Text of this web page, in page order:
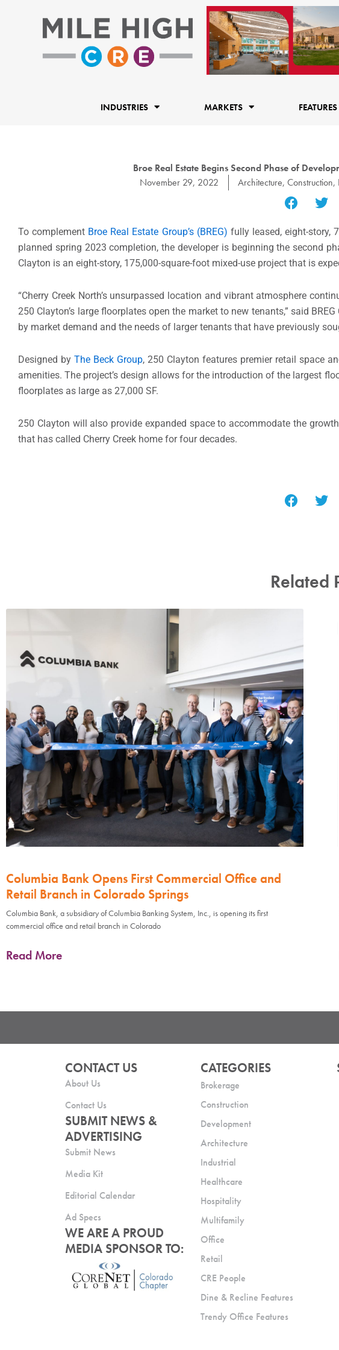
INDUSTRIES MARKETS FEATURES
Broe Real Estate Begins Second Phase of
November 29, 2022
Architecture, Construction,
To complement Broe Real Estate Group’s (BREG) fully leased, eight-story,
planned spring 2023 completion, the developer is beginning the second
Clayton is an eight-story, 175,000-square-foot mixed-use project that is
“Cherry Creek North’sunsurpassed location and vibrant atmosphere
250 Clayton’s large floorplates open the market to new tenants,” said BREG
by market demand and the needs of larger tenants that have previously
Designed byThe Beck Group, 250 Clayton features premier retail space
amenities. The project’s design allows for the introduction of the largest
floorplates as large as 27,000 SF.
250 Clayton will also provide expanded space to accommodate the
that has called Cherry Creek home for four decades.
Related
Columbia Bank Opens First Commercial Office and
Retail Branch in Colorado Springs
Columbia Bank, a subsidiary of Columbia Banking System, Inc., is opening its first
commercial office and retail branch in Colorado
Read More
CONTACT US
About Us
Contact Us
SUBMIT NEWS &
ADVERTISING
Submit News
Media Kit
Editorial Calendar
Ad Specs
WE ARE A PROUD
MEDIA SPONSOR TO:
CATEGORIES
Brokerage
Construction
Development
Architecture
Industrial
Healthcare
Hospitality
Multifamily
Office
Retail
CRE People
Dine & Recline Features
Trendy Office Features